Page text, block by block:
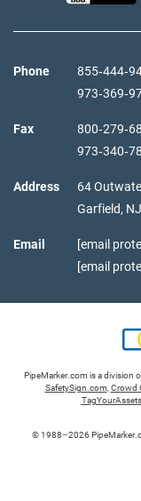
Phone
Fax
Address
64
Garfield, NJ
Email
[email
[email
PipeMarker.com is a division
SafetySign.com,Crowd
© 1988–2026